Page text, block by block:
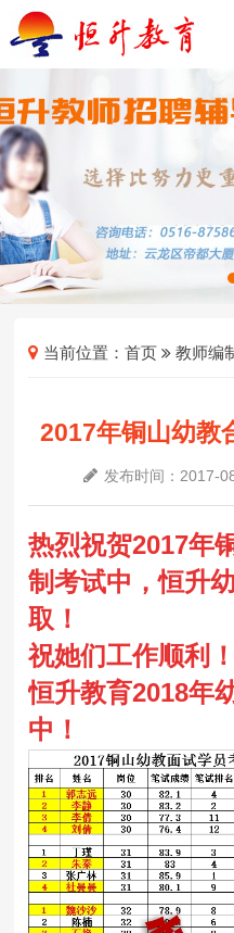
当前位置：首页 教师编
2017年铜山幼教
发布时间：2017-
热烈祝贺2017年
制考试中，恒升
取！
祝她们工作顺利！
恒升教育2018年
中！